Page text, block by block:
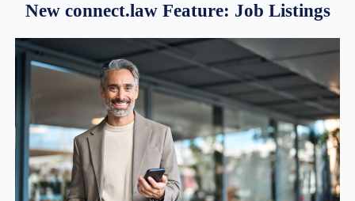
New connect.law Feature: Job Listings